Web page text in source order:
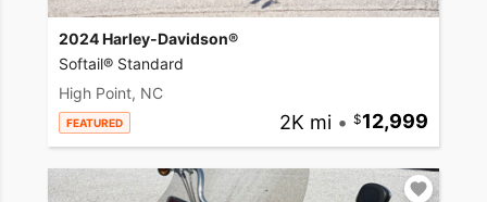
2024 Harley-Davidson®
Softail® Standard
High Point, NC
FEATURED 2K mi • 12,999